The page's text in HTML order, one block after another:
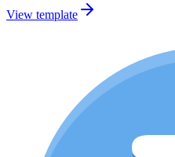
View template